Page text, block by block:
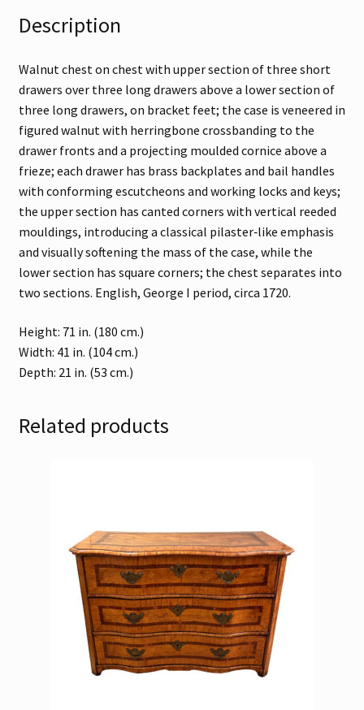
Description
Walnut chest on chest with upper section of three short
drawers over three long drawers above a lower section of
three long drawers, on bracket feet; the case is veneered in
figured walnut with herringbone crossbanding to the
drawer fronts and a projecting moulded cornice above a
frieze; each drawer has brass backplates and bail handles
with conforming escutcheons and working locks and keys;
the upper section has canted corners with vertical reeded
mouldings, introducing a classical pilaster‑like emphasis
and visually softening the mass of the case, while the
lower section has square corners; the chest separates into
two sections. English, George I period, circa 1720.
Height: 71 in. (180 cm.)
Width: 41 in. (104 cm.)
Depth: 21 in. (53 cm.)
Related products